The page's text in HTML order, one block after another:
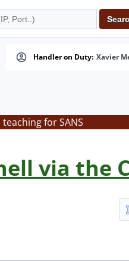
Handler on Duty: Xavier
for SANS
via the